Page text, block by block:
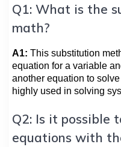
Q1: What is the
math?
A1: This substitution
equation for a variable
another equation to
highly used in solving
Q2: Is it possible
equations with